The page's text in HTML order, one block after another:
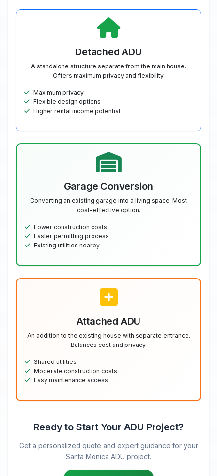
Detached ADU
A standalone structure separate from the main house.
Offers maximum privacy and flexibility.
Maximum privacy
Flexible design options
Higher rental income potential
Garage Conversion
Converting an existing garage into a living space. Most
cost-effective option.
Lower construction costs
Faster permitting process
Existing utilities nearby
Attached ADU
An addition to the existing house with separate entrance.
Balances cost and privacy.
Shared utilities
Moderate construction costs
Easy maintenance access
Ready to Start Your ADU Project?
Get a personalized quote and expert guidance for your
Santa Monica ADU project.